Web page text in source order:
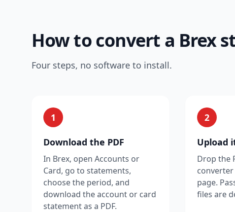
How to convert a Brex
Four steps, no software to install.
1
Download the PDF
In Brex, open Accounts or
Card, go to statements,
choose the period, and
download the account or card
statement as a PDF.
2
Upload
Drop the
page.
files are